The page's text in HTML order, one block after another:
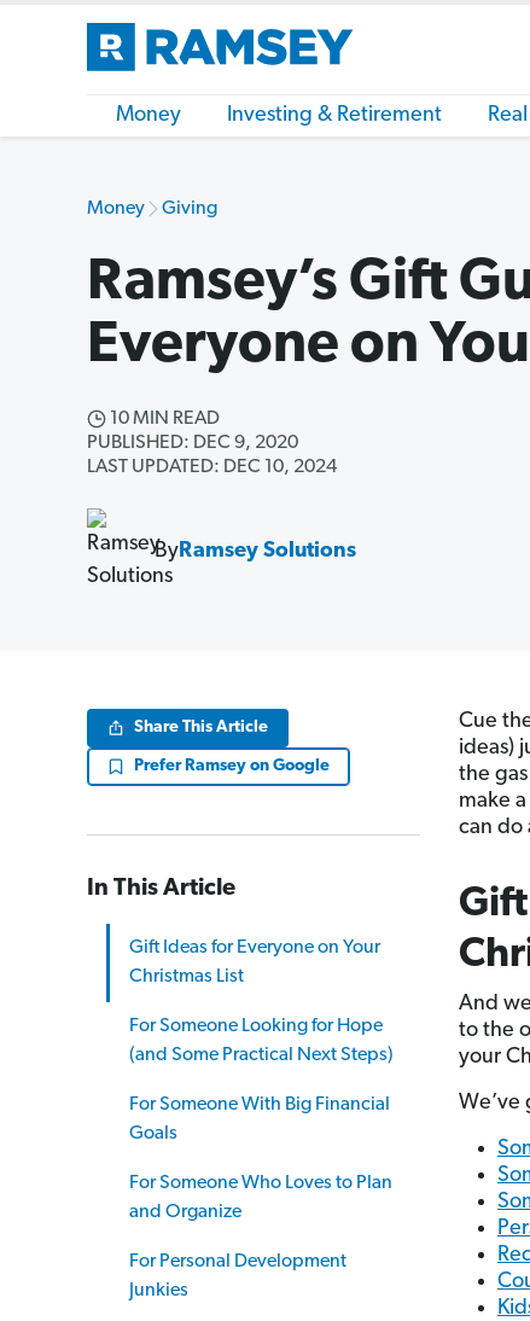
Money Investing & Retirement
Money Giving
Ramsey’s Gift
Everyone on
10 MIN READ
PUBLISHED: DEC 9, 2020
LAST UPDATED: DEC 10, 2024
By Ramsey Solutions
Share This Article
Prefer Ramsey on Google
In This Article
Gift Ideas for Everyone on Your
Christmas List
For Someone Looking for Hope
(and Some Practical Next Steps)
For Someone With Big Financial
Goals
For Someone Who Loves to Plan
and Organize
For Personal Development
Junkies
Cue
ideas)
the
make
can do
And
to the
your
We’ve